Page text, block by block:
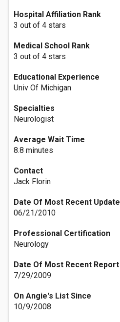
Hospital Affiliation Rank
3 out of 4 stars
Medical School Rank
3 out of 4 stars
Educational Experience
Univ Of Michigan
Specialties
Neurologist
Average Wait Time
8.8 minutes
Contact
Jack Florin
Date Of Most Recent Update
06/21/2010
Professional Certification
Neurology
Date Of Most Recent Report
7/29/2009
On Angie's List Since
10/9/2008